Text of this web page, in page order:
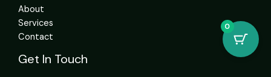
About
Services
Contact
Get In Touch
0